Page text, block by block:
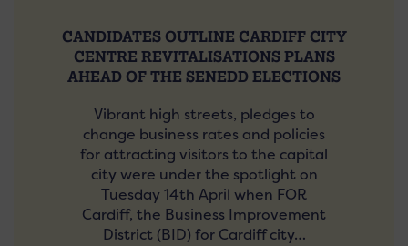
CANDIDATES OUTLINE CARDIFF CITY
CENTRE REVITALISATIONS PLANS
AHEAD OF THE SENEDD ELECTIONS
Vibrant high streets, pledges to
change business rates and policies
for attracting visitors to the capital
city were under the spotlight on
Tuesday 14th April when FOR
Cardiff, the Business Improvement
District (BID) for Cardiff city…